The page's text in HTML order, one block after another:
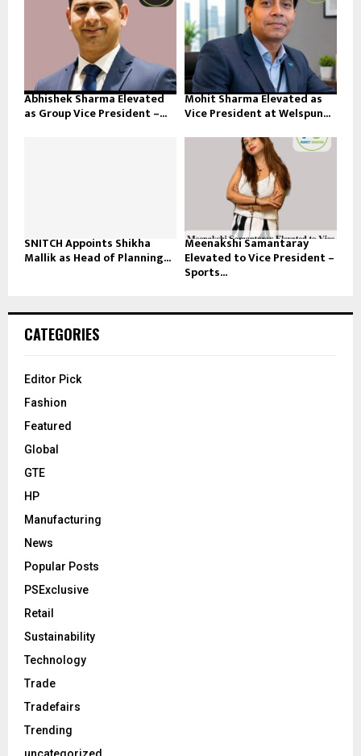
Abhishek Sharma Elevated
as Group Vice President –...
Mohit Sharma Elevated as
Vice President at Welspun...
SNITCH Appoints Shikha
Mallik as Head of Planning...
Meenakshi Samantaray
Elevated to Vice President –
Sports...
CATEGORIES
Editor Pick
Fashion
Featured
Global
GTE
HP
Manufacturing
News
Popular Posts
PSExclusive
Retail
Sustainability
Technology
Trade
Tradefairs
Trending